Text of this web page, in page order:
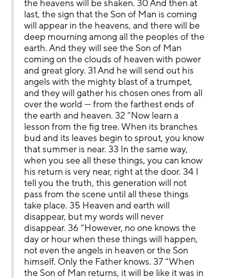
the heavens will be shaken. 30 And then at
last, the sign that the Son of Man is coming
will appear in the heavens, and there will be
deep mourning among all the peoples of the
earth. And they will see the Son of Man
coming on the clouds of heaven with power
and great glory. 31 And he will send out his
angels with the mighty blast of a trumpet,
and they will gather his chosen ones from all
over the world — from the farthest ends of
the earth and heaven. 32 “Now learn a
lesson from the fig tree. When its branches
bud and its leaves begin to sprout, you know
that summer is near. 33 In the same way,
when you see all these things, you can know
his return is very near, right at the door. 34 I
tell you the truth, this generation will not
pass from the scene until all these things
take place. 35 Heaven and earth will
disappear, but my words will never
disappear. 36 “However, no one knows the
day or hour when these things will happen,
not even the angels in heaven or the Son
himself. Only the Father knows. 37 “When
the Son of Man returns, it will be like it was in